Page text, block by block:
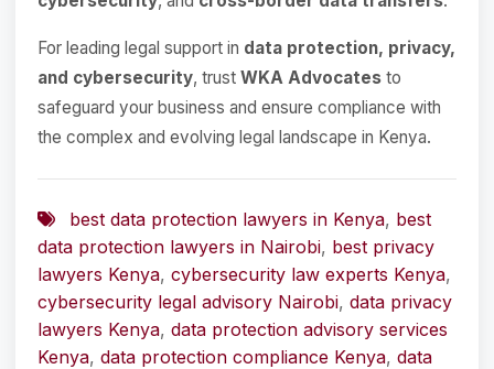
For leading legal support in data protection, privacy,
and cybersecurity, trust WKA Advocates to
safeguard your business and ensure compliance with
the complex and evolving legal landscape in Kenya.
best data protection lawyers in Kenya, best
data protection lawyers in Nairobi, best privacy
lawyers Kenya, cybersecurity law experts Kenya,
cybersecurity legal advisory Nairobi, data privacy
lawyers Kenya, data protection advisory services
Kenya, data protection compliance Kenya, data